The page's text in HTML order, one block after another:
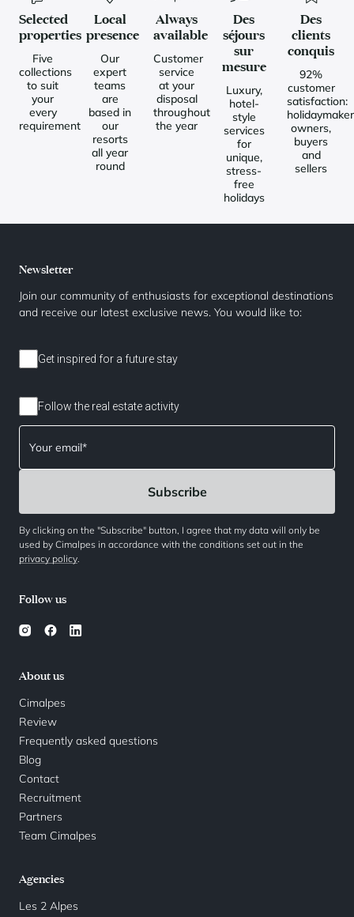
Selected
properties
Five
collections
to suit
your
every
requirement
Local
presence
Our
expert
teams
are
based in
our
resorts
all year
round
Always
available
Customer
service
at your
disposal
throughout
the year
Des
séjours
sur
mesure
Luxury,
hotel-
style
services
for
unique,
stress-
free
holidays
Des
clients
conquis
92%
customer
satisfaction:
owners,
buyers
and
sellers
About us
Cimalpes
Review
Frequently asked questions
Blog
Contact
Recruitment
Partners
Team Cimalpes
Agencies
Les 2 Alpes
Follow us
Newsletter
Join our community of enthusiasts for exceptional destinations
and receive our latest exclusive news. You would like to:
Get inspired for a future stay
Follow the real estate activity
By clicking on the "Subscribe" button, I agree that my data will only be
used by Cimalpes in accordance with the conditions set out in the
privacy policy.